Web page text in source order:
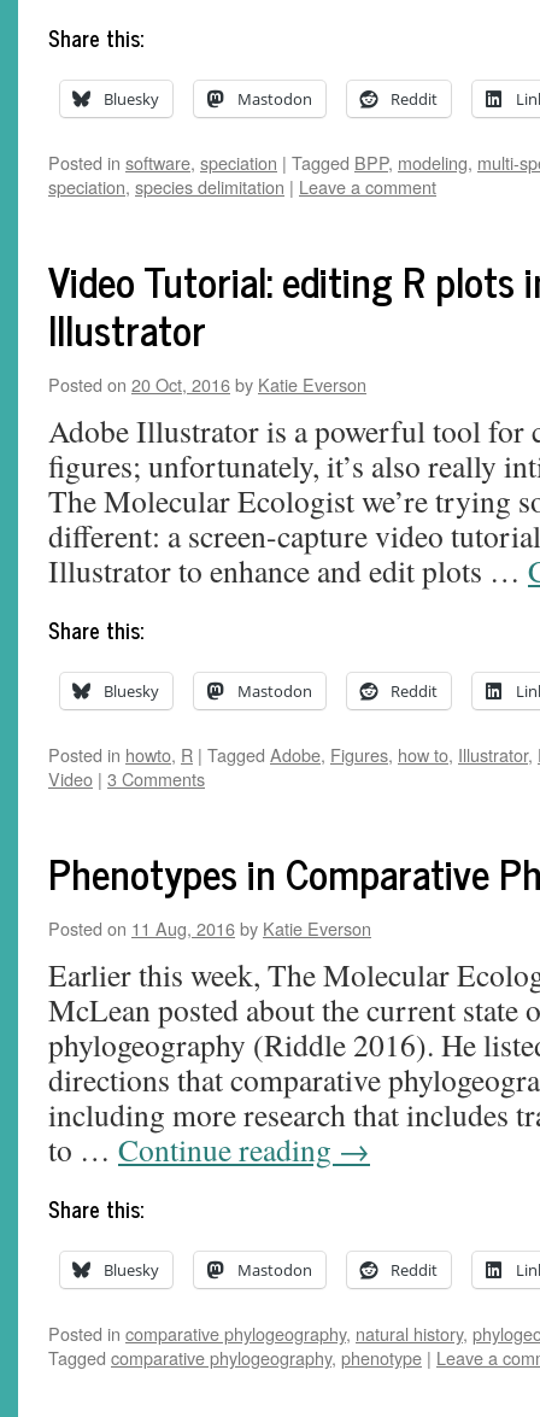
Share this:
Bluesky Mastodon Reddit
Posted in software, speciation | Tagged BPP, modeling, multi-
speciation, species delimitation | Leave a comment
Video Tutorial: editing R plots
Illustrator
Posted on 20 Oct, 2016by Katie Everson
Adobe Illustrator is a powerful tool for
figures; unfortunately, it’s also really
The Molecular Ecologist we’re trying
different: a screen-capture video
Illustrator to enhance and edit plots …
Share this:
Bluesky Mastodon Reddit
Posted in howto, R | Tagged Adobe, Figures, how to, Illustrator,
Video | 3 Comments
Phenotypes in Comparative
Posted on 11 Aug, 2016by Katie Everson
Earlier this week, The Molecular
McLean posted about the current state
phylogeography (Riddle 2016). He
directions that comparative
including more research that includes
to … Continue reading →
Share this:
Bluesky Mastodon Reddit
Posted in comparative phylogeography, natural history,
Tagged comparative phylogeography, phenotype | Leave a